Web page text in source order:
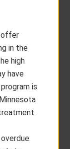
offer
in the
high
have
is